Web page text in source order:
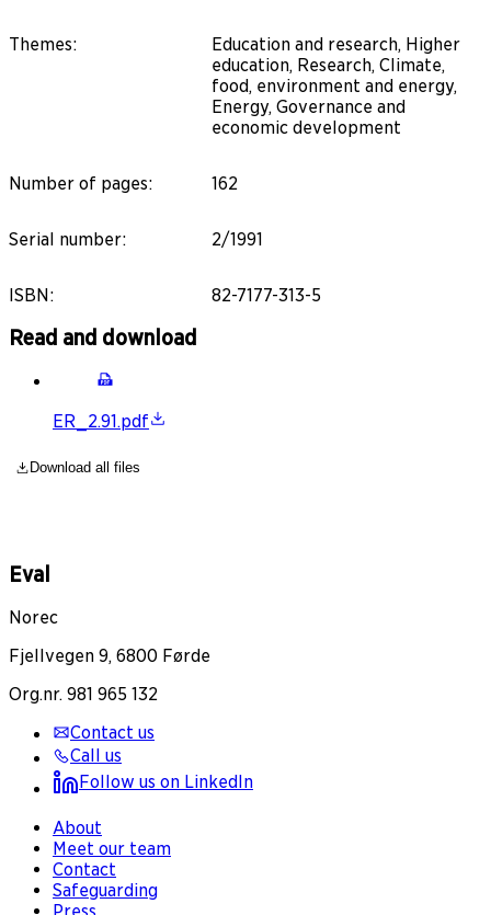
Themes:
Education and research, Higher
education, Research, Climate,
food, environment and energy,
Energy, Governance and
economic development
Number of pages: 162
Serial number: 2/1991
ISBN: 82-7177-313-5
Read and download
ER_2.91.pdf
Download all files
Eval
Norec
Fjellvegen 9, 6800 Førde
Org.nr. 981 965 132
Contact us
Call us
Follow us on LinkedIn
About
Meet our team
Contact
Safeguarding
Press